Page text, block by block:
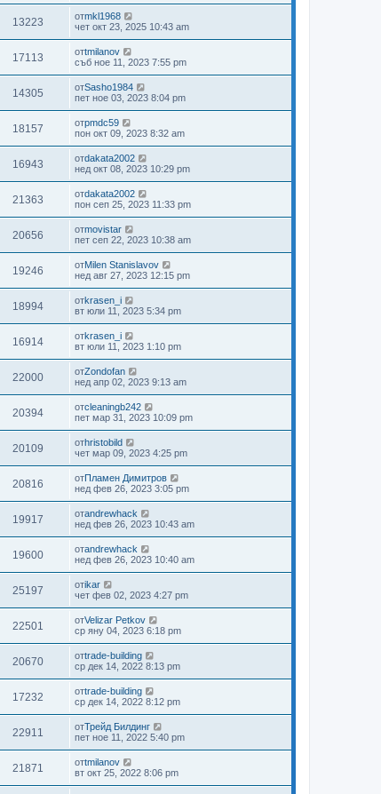
13223 отmkl1968
чет окт 23, 2025 10:43 am
17113 отtmilanov
съб ное 11, 2023 7:55 pm
14305 отSasho1984
пет ное 03, 2023 8:04 pm
18157 отpmdc59
пон окт 09, 2023 8:32 am
16943 отdakata2002
нед окт 08, 2023 10:29 pm
21363 отdakata2002
пон сеп 25, 2023 11:33 pm
20656 отmovistar
пет сеп 22, 2023 10:38 am
19246 отMilen Stanislavov
нед авг 27, 2023 12:15 pm
18994 отkrasen_i
вт юли 11, 2023 5:34 pm
16914 отkrasen_i
вт юли 11, 2023 1:10 pm
22000 отZondofan
нед апр 02, 2023 9:13 am
20394 отcleaningb242
пет мар 31, 2023 10:09 pm
20109 отhristobild
чет мар 09, 2023 4:25 pm
20816 отПламен Димитров
нед фев 26, 2023 3:05 pm
19917 отandrewhack
нед фев 26, 2023 10:43 am
19600 отandrewhack
нед фев 26, 2023 10:40 am
25197 отikar
чет фев 02, 2023 4:27 pm
22501 отVelizar Petkov
ср яну 04, 2023 6:18 pm
20670 отtrade-building
ср дек 14, 2022 8:13 pm
17232 отtrade-building
ср дек 14, 2022 8:12 pm
22911 отТрейд Билдинг
пет ное 11, 2022 5:40 pm
21871 отtmilanov
вт окт 25, 2022 8:06 pm